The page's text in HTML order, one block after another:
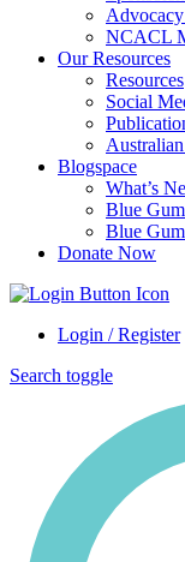
NCACL
Our Resources
Resources
Social
Blogspace
What’s
Blue
Blue
Donate Now
Login / Register
Search toggle